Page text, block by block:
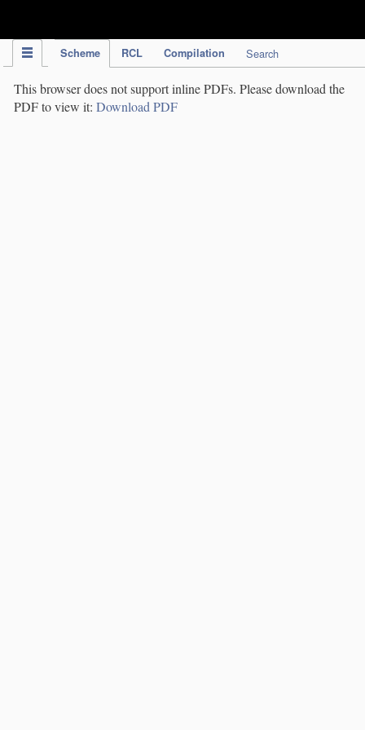
Scheme RCL Compilation Search
This browser does not support inline PDFs. Please download the
PDF to view it: Download PDF